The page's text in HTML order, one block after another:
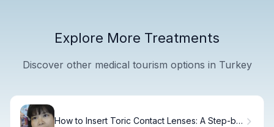
Explore More Treatments
Discover other medical tourism options in Turkey
How to Insert Toric Contact Lenses: A Step-by-